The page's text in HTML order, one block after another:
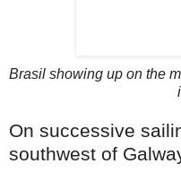
Brasil showing up on the
On successive
southwest of